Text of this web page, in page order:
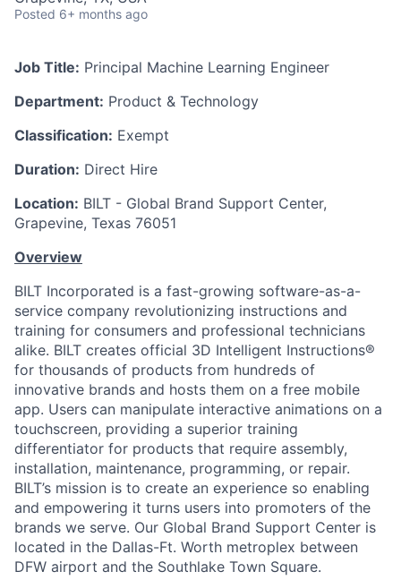
Posted 6+ months ago
Job Title: Principal Machine Learning Engineer
Department: Product & Technology
Classification: Exempt
Duration: Direct Hire
Location: BILT - Global Brand Support Center,
Grapevine, Texas 76051
Overview
BILT Incorporated is a fast-growing software-as-a-
service company revolutionizing instructions and
training for consumers and professional technicians
alike. BILT creates official 3D Intelligent Instructions®
for thousands of products from hundreds of
innovative brands and hosts them on a free mobile
app. Users can manipulate interactive animations on a
touchscreen, providing a superior training
differentiator for products that require assembly,
installation, maintenance, programming, or repair.
BILT’s mission is to create an experience so enabling
and empowering it turns users into promoters of the
brands we serve. Our Global Brand Support Center is
located in the Dallas-Ft. Worth metroplex between
DFW airport and the Southlake Town Square.